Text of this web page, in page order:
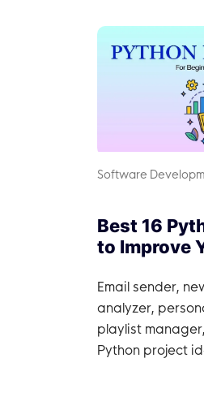
Software
Best 16
to Improve
Email sender,
analyzer,
playlist
Python project